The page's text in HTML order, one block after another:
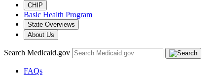
CHIP
Basic Health Program
State Overviews
About Us
Search Medicaid.gov
FAQs